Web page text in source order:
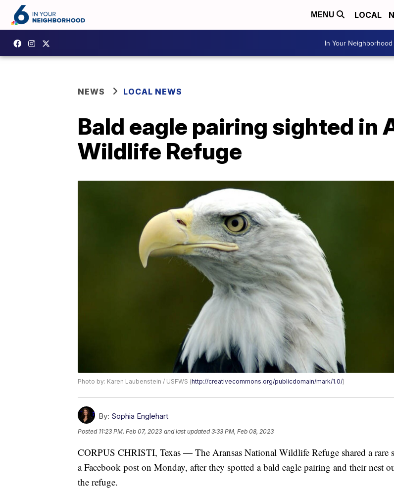
MENU LOCAL
In Your Neighborhood
NEWS LOCAL NEWS
Bald eagle pairing sighted in
Wildlife Refuge
Photo by: Karen Laubenstein / USFWS (http://creativecommons.org/publicdomain/mark/1.0/)
By: Sophia Englehart
Posted 11:23 PM, Feb 07, 2023 and last updated 3:33 PM, Feb 08, 2023
CORPUS CHRISTI, Texas — The Aransas National Wildlife Refuge shared a rare
a Facebook post on Monday, after they spotted a bald eagle pairing and their nest
the refuge.